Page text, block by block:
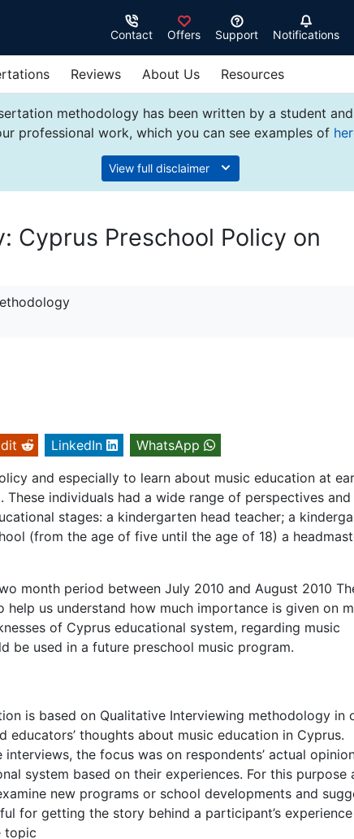
Contact Offers Support Notifications
Reviews About Us Resources
methodology has been written by a student
professional work, which you can see examples of
View full disclaimer
Cyprus Preschool Policy on
LinkedIn
WhatsApp
and especially to learn about music education at
individuals had a wide range of perspectives and
stages: a kindergarten head teacher; a
(from the age of five until the age of 18) a
month period between July 2010 and August 2010
us understand how much importance is given on
of Cyprus educational system, regarding music
be used in a future preschool music program.
is based on Qualitative Interviewing methodology in
thoughts about music education in Cyprus.
the focus was on respondents’ actual
system based on their experiences. For this purpose
new programs or school developments and
for getting the story behind a participant’s
topic